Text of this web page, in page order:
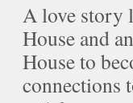
A love story
House and
House to
connections